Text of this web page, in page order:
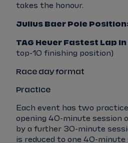
takes the honour.
Julius Baer Pole Position:
TAG Heuer Fastest Lap
top-10 finishing position)
Race day format
Practice
Each event has two
opening 40-minute session
by a further 30-minute
is reduced to one 40-minute